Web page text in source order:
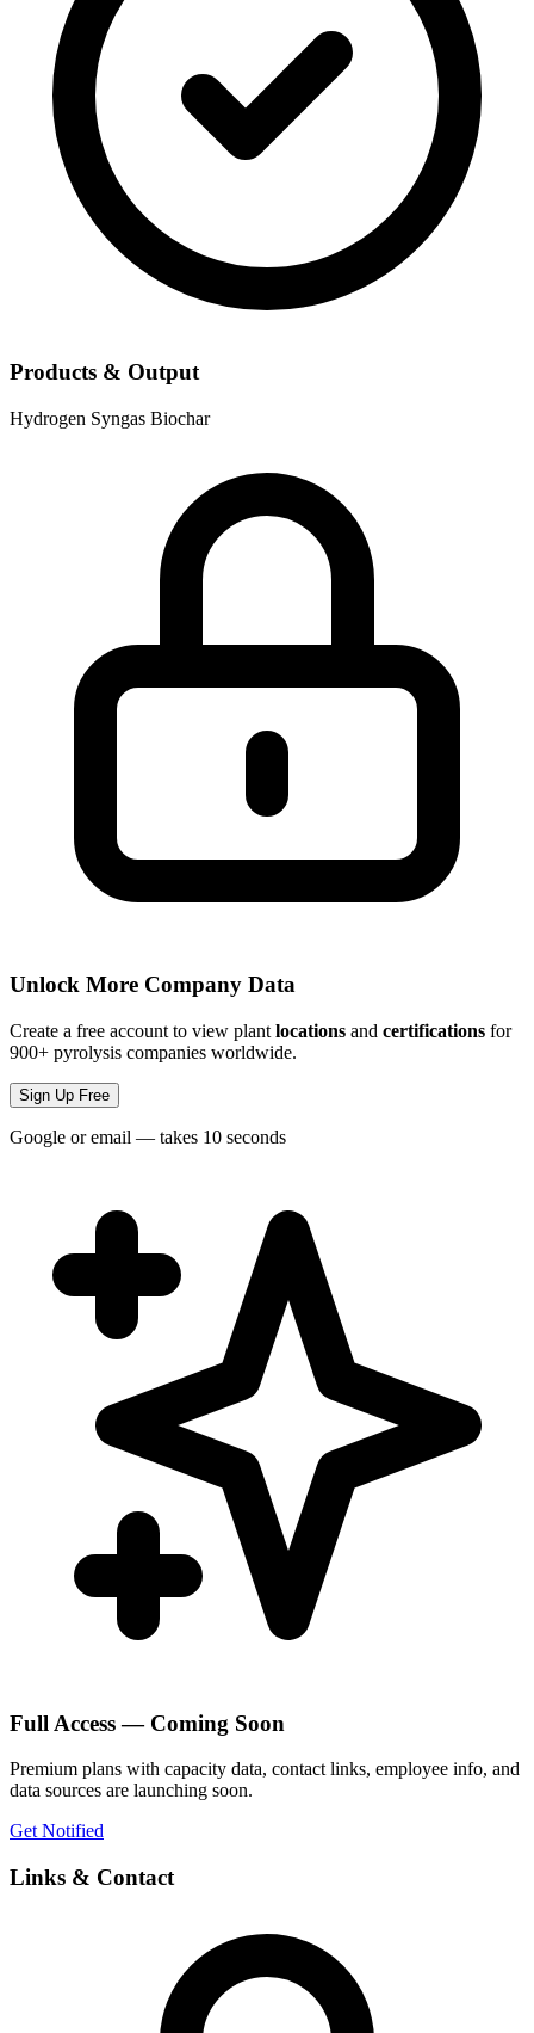
Products & Output
Hydrogen Syngas Biochar
Unlock More Company Data
Create a free account to view plant locations and certifications for
900+ pyrolysis companies worldwide.
Sign Up Free
Google or email — takes 10 seconds
Full Access — Coming Soon
Premium plans with capacity data, contact links, employee info, and
data sources are launching soon.
Get Notified
Links & Contact